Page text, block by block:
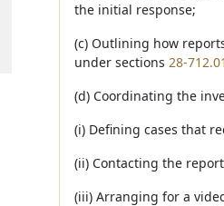
the initial response;
(c) Outlining how
under sections 28-712.01
(d) Coordinating the
(i) Defining cases that
(ii) Contacting the
(iii) Arranging for a